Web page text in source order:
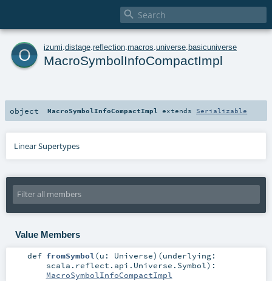

o izumi distage reflection macros universe basicuniverse
MacroSymbolInfoCompactImpl
object MacroSymbolInfoCompactImpl extends Serializable
Linear Supertypes
Value Members
def fromSymbol(u: Universe) (underlying:
scala.reflect.api.Universe.Symbol) :
MacroSymbolInfoCompactImpl